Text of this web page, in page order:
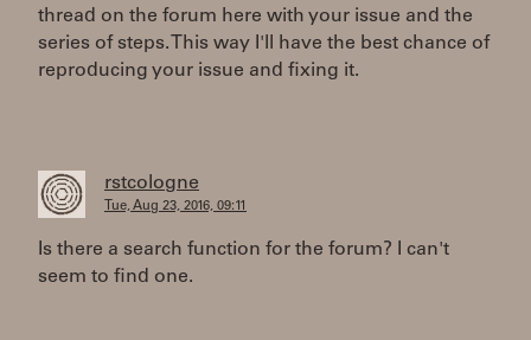
thread on the forum here with your issue and the
series of steps. This way I'll have the best chance of
reproducing your issue and fixing it.
rstcologne
Tue, Aug 23, 2016, 09:11
Is there a search function for the forum? I can't
seem to find one.